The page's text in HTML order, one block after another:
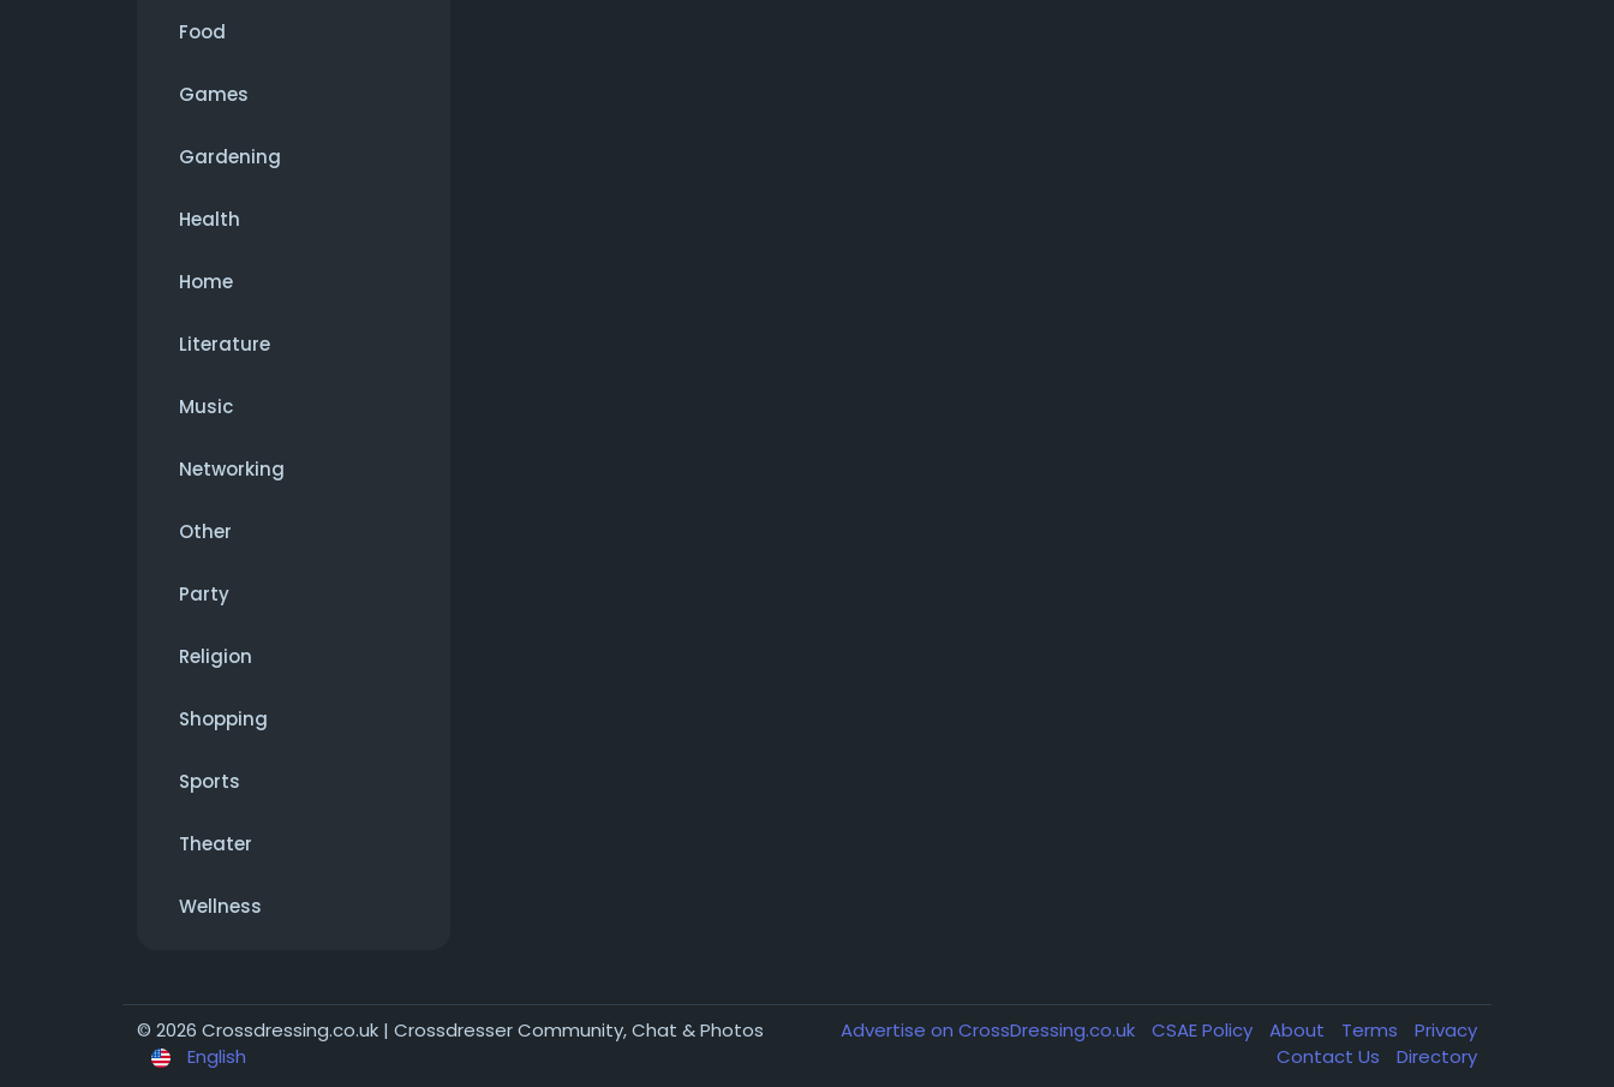
Food
Games
Gardening
Health
Home
Literature
Music
Networking
Other
Party
Religion
Shopping
Sports
Theater
Wellness
© 2026 Crossdressing.co.uk | Crossdresser Community, Chat & Photos
English
Advertise on CrossDressing.co.uk CSAE Policy About Terms
Privacy
Contact Us
Directory